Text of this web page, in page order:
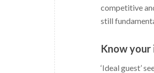
competitive
still
Know your
‘Ideal guest’